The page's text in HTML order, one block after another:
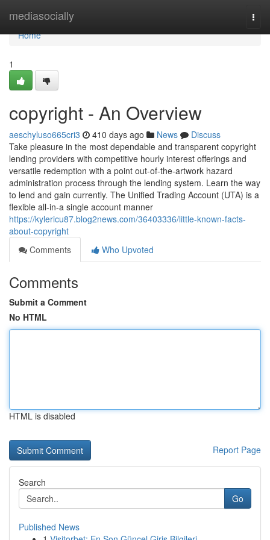
mediasocially
Home
Home
1
copyright - An Overview
aeschyluso665cri3 410 days ago News
Discuss
Take pleasure in the most dependable and transparent copyright
lending providers with competitive hourly interest offerings and
versatile redemption with a point out-of-the-artwork hazard
administration process through the lending system. Learn the way
to lend and gain currently. The Unified Trading Account (UTA) is a
flexible all-in-a single account manner
https://kylericu87.blog2news.com/36403336/little-known-facts-
about-copyright
Comments
Who Upvoted
Comments
Submit a Comment
No HTML
HTML is disabled
Report Page
Search
Go
Published News